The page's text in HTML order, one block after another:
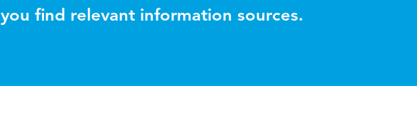
you find relevant information sources.